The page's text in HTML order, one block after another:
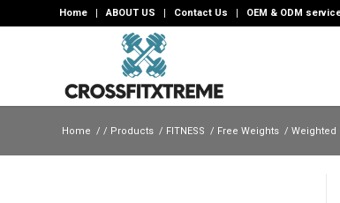
Home ABOUT US Contact Us OEM & ODM
Home / / Products / FITNESS / Free Weights / Weighted